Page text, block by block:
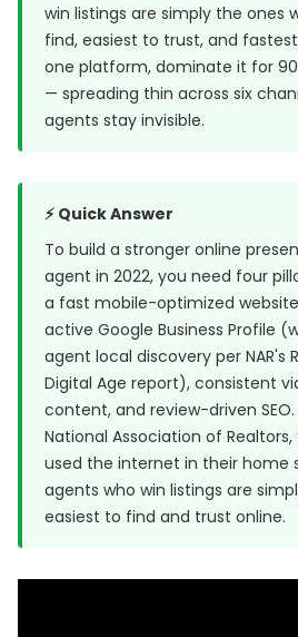
win listings are simply the ones
find, easiest to trust, and
one platform, dominate it for
— spreading thin across six
agents stay invisible.
⚡ Quick Answer
To build a stronger online
agent in 2022, you need four
a fast mobile-optimized website
active Google Business Profile
agent local discovery per NAR's
Digital Age report), consistent
content, and review-driven
National Association of
used the internet in their home
agents who win listings are
easiest to find and trust online.